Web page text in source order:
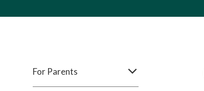
For Parents